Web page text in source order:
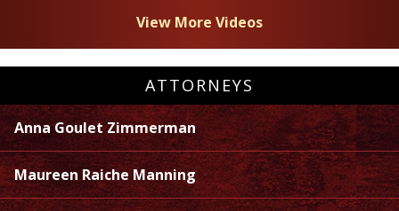
View More Videos
ATTORNEYS
Anna Goulet Zimmerman
Maureen Raiche Manning